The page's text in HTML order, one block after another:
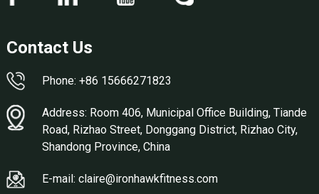
Contact Us
Phone: +86 15666271823
Address: Room 406, Municipal Office Building, Tiande
Road, Rizhao Street, Donggang District, Rizhao City,
Shandong Province, China
E-mail: claire@ironhawkfitness.com